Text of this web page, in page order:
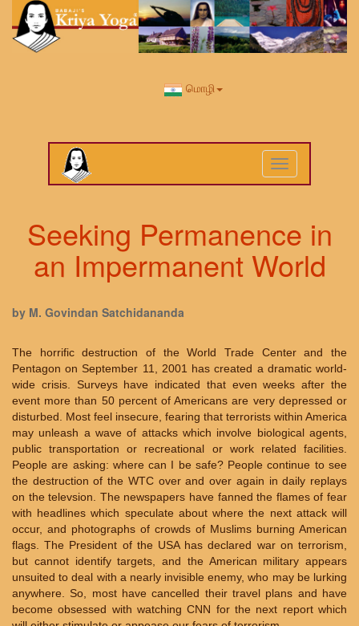
மொழி
Toggle
navigation
Seeking Permanence in
an Impermanent World
by M. Govindan Satchidananda
The horrific destruction of the World Trade Center and the
Pentagon on September 11, 2001 has created a dramatic world-
wide crisis. Surveys have indicated that even weeks after the
event more than 50 percent of Americans are very depressed or
disturbed. Most feel insecure, fearing that terrorists within America
may unleash a wave of attacks which involve biological agents,
public transportation or recreational or work related facilities.
People are asking: where can I be safe? People continue to see
the destruction of the WTC over and over again in daily replays
on the televsion. The newspapers have fanned the flames of fear
with headlines which speculate about where the next attack will
occur, and photographs of crowds of Muslims burning American
flags. The President of the USA has declared war on terrorism,
but cannot identify targets, and the American military appears
unsuited to deal with a nearly invisible enemy, who may be lurking
anywhere. So, most have cancelled their travel plans and have
become obsessed with watching CNN for the next report which